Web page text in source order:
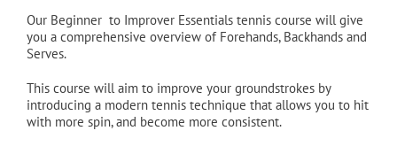
Our Beginner to Improver Essentials tennis course will give
you a comprehensive overview of Forehands, Backhands and
Serves.
This course will aim to improve your groundstrokes by
introducing a modern tennis technique that allows you to hit
with more spin, and become more consistent.